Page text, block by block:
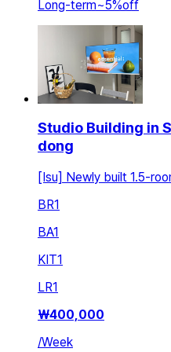
Long-term~5%off
Studio Building in
dong
[Isu] Newly built 1.5-
BR1
BA1
KIT1
LR1
₩400,000
/Week